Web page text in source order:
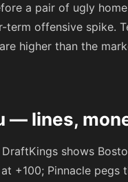
a pair of ugly
term offensive spike.
higher than the
— lines,
shows
+100; Pinnacle pegs